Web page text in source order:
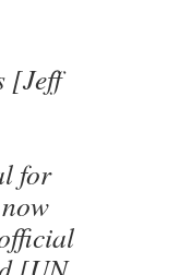
[Jeff
for